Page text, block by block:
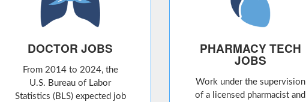
DOCTOR JOBS
From 2014 to 2024, the
U.S. Bureau of Labor
Statistics (BLS) expected job
PHARMACY TECH
JOBS
Work under the supervision
of a licensed pharmacist and